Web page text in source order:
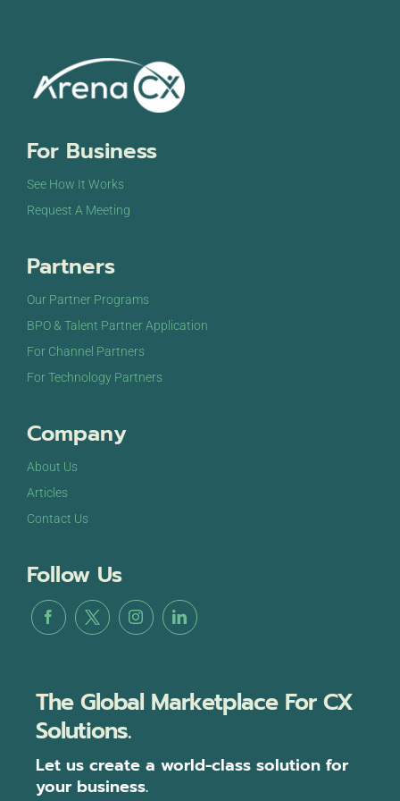
For Business
See How It Works
Request A Meeting
Partners
Our Partner Programs
BPO & Talent Partner Application
For Channel Partners
For Technology Partners
Company
About Us
Articles
Contact Us
Follow Us
The Global Marketplace For CX
Solutions.
Let us create a world-class solution for
your business.